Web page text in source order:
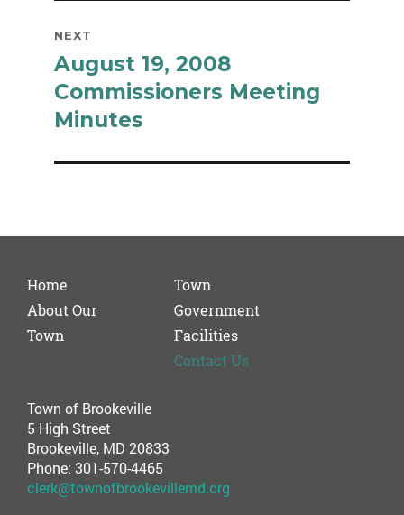
NEXT
Next
post:
August 19, 2008
Commissioners Meeting
Minutes
Home
About Our
Town
Town
Government
Facilities
Contact Us
Town of Brookeville
5 High Street
Brookeville, MD 20833
Phone: 301-570-4465
clerk@townofbrookevillemd.org